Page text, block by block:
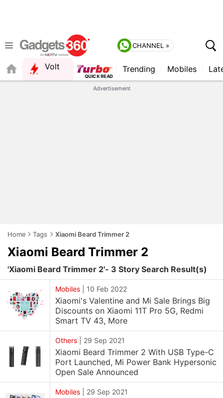
CHANNEL »
Volt
QUICK READ
Trending Mobiles
Advertisement
Home Tags Xiaomi Beard Trimmer 2
Xiaomi Beard Trimmer 2
'Xiaomi Beard Trimmer 2'- 3 Story Search Result(s)
Mobiles 10 Feb 2022
Xiaomi's Valentine and Mi Sale Brings Big
Discounts on Xiaomi 11T Pro 5G, Redmi
Smart TV 43, More
Others 29 Sep 2021
Xiaomi Beard Trimmer 2 With USB Type-C
Port Launched, Mi Power Bank Hypersonic
Open Sale Announced
Mobiles 29 Sep 2021